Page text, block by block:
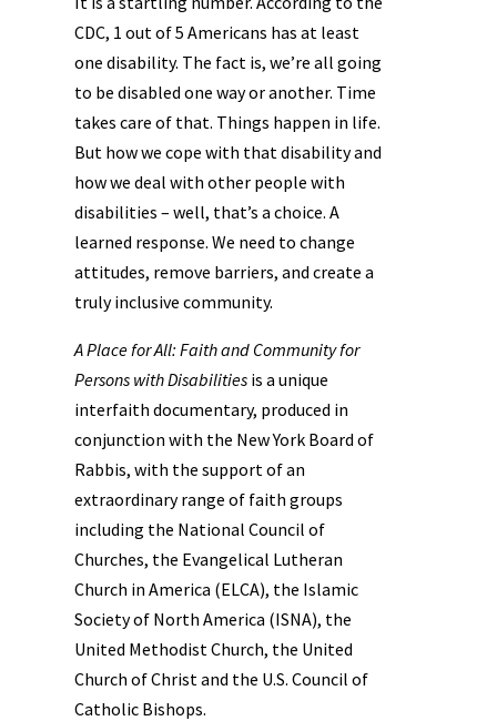
CDC, 1 out of 5 Americans has at least
one disability. The fact is, we’re all going
to be disabled one way or another. Time
takes care of that. Things happen in life.
But how we cope with that disability and
how we deal with other people with
disabilities – well, that’s a choice. A
learned response. We need to change
attitudes, remove barriers, and create a
truly inclusive community.
A Place for All: Faith and Community for
Persons with Disabilities is a unique
interfaith documentary, produced in
conjunction with the New York Board of
Rabbis, with the support of an
extraordinary range of faith groups
including the National Council of
Churches, the Evangelical Lutheran
Church in America (ELCA), the Islamic
Society of North America (ISNA), the
United Methodist Church, the United
Church of Christ and the U.S. Council of
Catholic Bishops.